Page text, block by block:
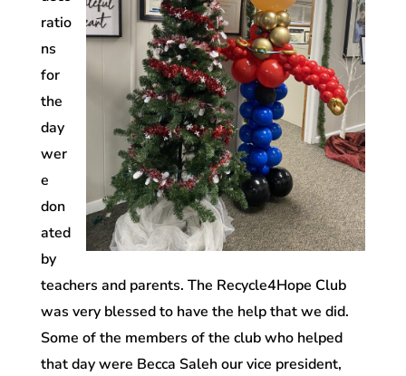
ratio
ns
for
the
day
wer
e
don
ated
by
teachers and parents. The Recycle4Hope Club
was very blessed to have the help that we did.
Some of the members of the club who helped
that day were Becca Saleh our vice president,